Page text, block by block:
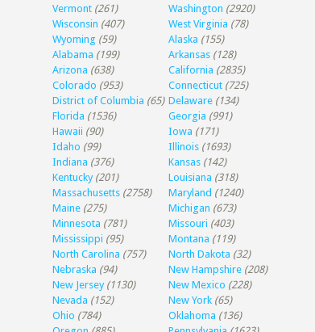
Vermont (261) Washington (2920)
Wisconsin (407) West Virginia (78)
Wyoming (59) Alaska (155)
Alabama (199) Arkansas (128)
Arizona (638) California (2835)
Colorado (953) Connecticut (725)
District of Columbia (65) Delaware (134)
Florida (1536) Georgia (991)
Hawaii (90) Iowa (171)
Idaho (99) Illinois (1693)
Indiana (376) Kansas (142)
Kentucky (201) Louisiana (318)
Massachusetts (2758) Maryland (1240)
Maine (275) Michigan (673)
Minnesota (781) Missouri (403)
Mississippi (95) Montana (119)
North Carolina (757) North Dakota (32)
Nebraska (94) New Hampshire (208)
New Jersey (1130) New Mexico (228)
Nevada (152) New York (65)
Ohio (784) Oklahoma (136)